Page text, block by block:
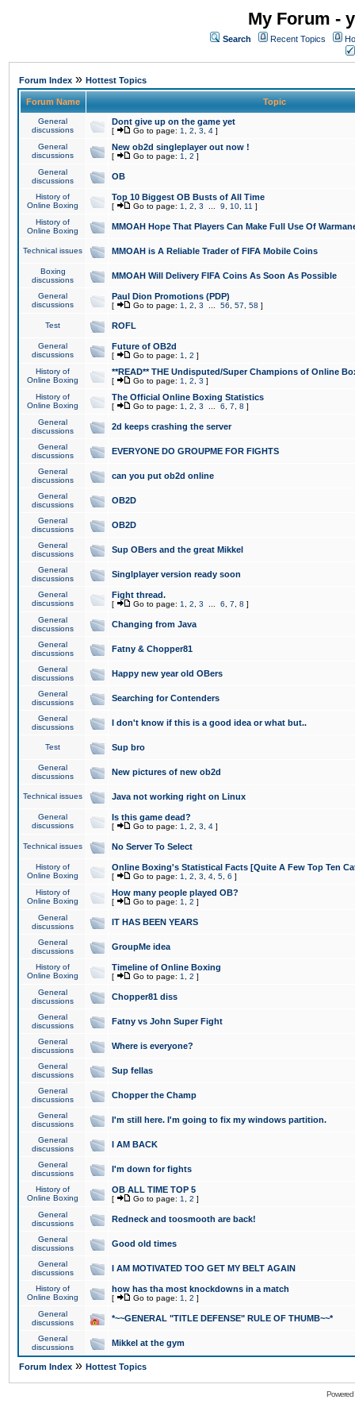
My Forum -
Search Recent Topics
Forum Index » Hottest Topics
Forum Name Topic
General
discussions
Dont give up on the game yet
[ Go to page: 1 2 3 4 ]
General
discussions
New ob2d singleplayer out now !
[ Go to page: 1 2 ]
General
discussions
OB
History of
Online Boxing
Top 10 Biggest OB Busts of All Time
[ Go to page: 1 2 3 9 10 11 ]
History of
Online Boxing
MMOAH Hope That Players Can Make Full Use Of
Technical issues MMOAH is A Reliable Trader of FIFA Mobile Coins
Boxing
discussions
MMOAH Will Delivery FIFA Coins As Soon As Possible
General
discussions
Paul Dion Promotions (PDP)
[ Go to page: 1 2 3 56 57 58 ]
Test ROFL
General
discussions
Future of OB2d
[ Go to page: 1 2 ]
History of
Online Boxing
**READ** THE Undisputed/Super Champions of Online
[ Go to page: 1 2 3 ]
History of
Online Boxing
The Official Online Boxing Statistics
[ Go to page: 1 2 3 6 7 8 ]
General
discussions
2d keeps crashing the server
General
discussions
EVERYONE DO GROUPME FOR FIGHTS
General
discussions
can you put ob2d online
General
discussions
OB2D
General
discussions
OB2D
General
discussions
Sup OBers and the great Mikkel
General
discussions
Singlplayer version ready soon
General
discussions
Fight thread.
[ Go to page: 1 2 3 6 7 8 ]
General
discussions
Changing from Java
General
discussions
Fatny & Chopper81
General
discussions
Happy new year old OBers
General
discussions
Searching for Contenders
General
discussions
I don't know if this is a good idea or what but..
Test Sup bro
General
discussions
New pictures of new ob2d
Technical issues Java not working right on Linux
General
discussions
Is this game dead?
[ Go to page: 1 2 3 4 ]
Technical issues No Server To Select
History of
Online Boxing
Online Boxing's Statistical Facts [Quite A Few Top Ten
[ Go to page: 1 2 3 4 5 6 ]
History of
Online Boxing
How many people played OB?
[ Go to page: 1 2 ]
General
discussions
IT HAS BEEN YEARS
General
discussions
GroupMe idea
History of
Online Boxing
Timeline of Online Boxing
[ Go to page: 1 2 ]
General
discussions
Chopper81 diss
General
discussions
Fatny vs John Super Fight
General
discussions
Where is everyone?
General
discussions
Sup fellas
General
discussions
Chopper the Champ
General
discussions
I'm still here. I'm going to fix my windows partition.
General
discussions
I AM BACK
General
discussions
I'm down for fights
History of
Online Boxing
OB ALL TIME TOP 5
[ Go to page: 1 2 ]
General
discussions
Redneck and toosmooth are back!
General
discussions
Good old times
General
discussions
I AM MOTIVATED TOO GET MY BELT AGAIN
History of
Online Boxing
how has tha most knockdowns in a match
[ Go to page: 1 2 ]
General
discussions
*~~GENERAL "TITLE DEFENSE" RULE OF THUMB~~*
General
discussions
Mikkel at the gym
Forum Index » Hottest Topics